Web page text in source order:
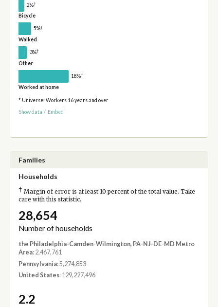
2%†
Bicycle
5%†
Walked
3%†
Other
18%†
Worked at home
* Universe: Workers 16 years and over
Show data / Embed
Families
Households
† Margin of error is at least 10 percent of the total value. Take
care with this statistic.
28,654
Number of households
the Philadelphia-Camden-Wilmington, PA-NJ-DE-MD Metro
Area: 2,467,761
Pennsylvania: 5,274,853
United States: 129,227,496
2.2